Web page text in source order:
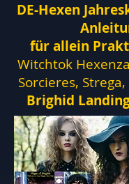
DE-Hexen
für allein
Witchtok
Sorcieres,
Brighid